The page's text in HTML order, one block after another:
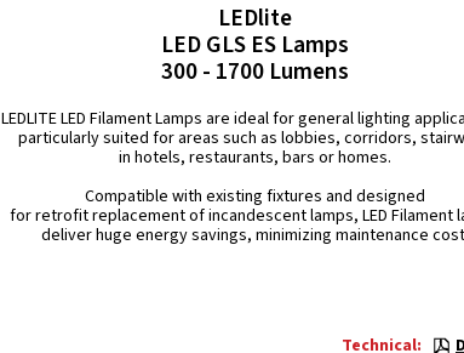
LEDlite
LED GLS ES Lamps
300 - 1700 Lumens
LEDLITE LED Filament Lamps are ideal for general lighting
particularly suited for areas such as lobbies, corridors,
in hotels, restaurants, bars or homes.
Compatible with existing fixtures and designed
for retrofit replacement of incandescent lamps, LED Filament
deliver huge energy savings, minimizing maintenance
Technical: